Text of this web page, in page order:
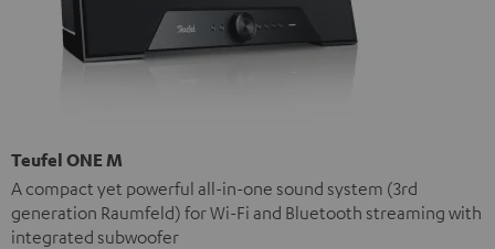
Teufel ONE M
A compact yet powerful all-in-one sound system (3rd
generation Raumfeld) for Wi-Fi and Bluetooth streaming with
integrated subwoofer